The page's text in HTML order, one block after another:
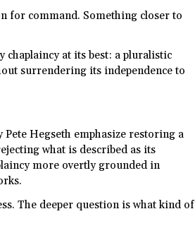
for command. Something closer to
at its best: a pluralistic
surrendering its independence to
Hegseth emphasize restoring a
what is described as its
more overtly grounded in
The deeper question is what kind of